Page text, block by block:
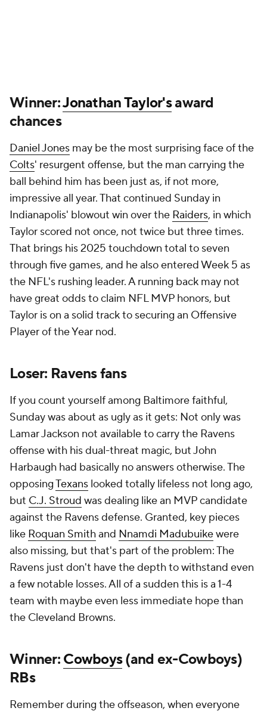
have great odds to claim NFL MVP honors, but
Taylor is on a solid track to securing an Offensive
Loser: Ravens fans
If you count yourself among Baltimore faithful,
Sunday was about as ugly as it gets: Not only was
Lamar Jackson not available to carry the Ravens
offense with his dual-threat magic, but John
Harbaugh had basically no answers otherwise. The
opposing Texanslooked totally lifeless not long ago,
butC.J. Stroudwas dealing like an MVP candidate
against the Ravens defense. Granted, key pieces
likeRoquan Smith and
Ravens just don't have the depth to withstand even
team with maybe even less immediate hope than
the Cleveland Browns.
Winner:Cowboys(and ex-Cowboys)
RBs
Remember during the offseason, when everyone
poked fun at Dallas for investing in a pile of retreads
at the running back spot? The jabs at Jerry Jones for
his past disinterest in paying big bucks to land
Derrick Henry? Well,Javonte Williamshas since
taken the top job and run with it, literally. He feasted
against theJetsto the tune of 135 yards and two
scores, putting him among the NFL's top rushers of
through the air. Meanwhile, in Carolina, former
Cowboys reserve
improbable star of thePanthers' comeback against